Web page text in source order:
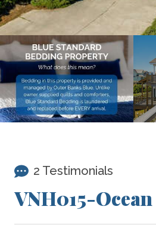
2 Testimonials
VNH015-